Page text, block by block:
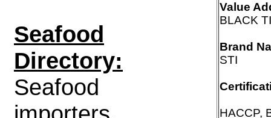
Seafood
Directory:
Seafood
Value
BLACK
Brand
STI
HACCP,